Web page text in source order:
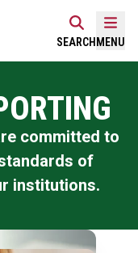
SEARCH MENU
committed to
of
institutions.